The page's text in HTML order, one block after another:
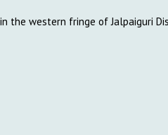
the western fringe of Jalpaiguri